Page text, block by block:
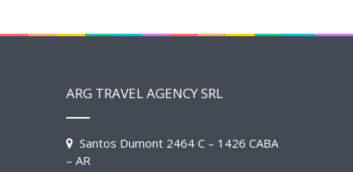
ARG TRAVEL AGENCY SRL
Santos Dumont 2464 C – 1426 CABA
– AR